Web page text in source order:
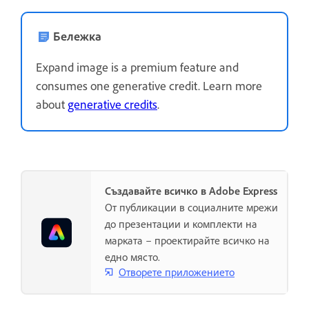
Бележка
Expand image is a premium feature and
consumes one generative credit. Learn more
about generative credits.
Създавайте всичко в Adobe Express
От публикации в социалните мрежи
до презентации и комплекти на
марката – проектирайте всичко на
едно място.
Отворете приложението